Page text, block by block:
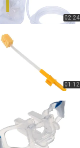
02:24
01:12